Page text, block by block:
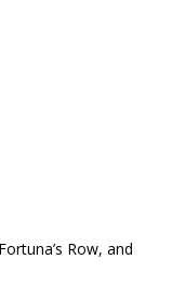
Row, and